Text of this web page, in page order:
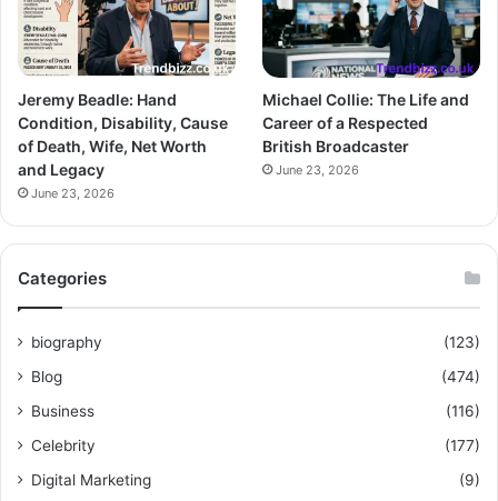
Jeremy Beadle: Hand
Condition, Disability, Cause
of Death, Wife, Net Worth
and Legacy
June 23, 2026
Michael Collie: The Life and
Career of a Respected
British Broadcaster
June 23, 2026
Categories
biography
(123)
Blog
(474)
Business
(116)
Celebrity
(177)
Digital Marketing
(9)